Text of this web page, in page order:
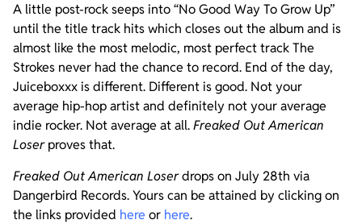
A little post-rock seeps into “No Good Way To Grow Up”
until the title track hits which closes out the album and is
almost like the most melodic, most perfect track The
Strokes never had the chance to record. End of the day,
Juiceboxxx is different. Different is good. Not your
average hip-hop artist and definitely not your average
indie rocker. Not average at all.Freaked Out American
Loserproves that.
Freaked Out American Loserdrops on July 28th via
Dangerbird Records. Yours can be attained by clicking on
the links provided here or here.